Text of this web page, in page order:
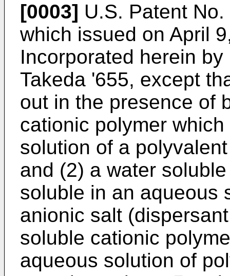
[0003] U.S. Patent
which issued on April
Incorporated herein
Takeda '655, except
out in the presence of
cationic polymer
solution of a
and (2) a water
soluble in an aqueous
anionic salt
soluble cationic
aqueous solution of